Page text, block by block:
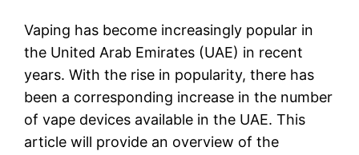
Vaping has become increasingly popular in
the United Arab Emirates (UAE) in recent
years. With the rise in popularity, there has
been a corresponding increase in the number
of vape devices available in the UAE. This
article will provide an overview of the